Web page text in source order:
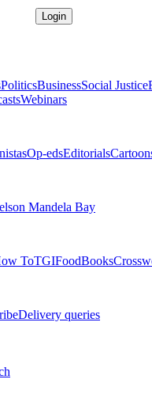
Login
PoliticsBusinessSocial Justice
Webinars
Op-edsEditorials
Mandela Bay
ToTGIFoodBooks
Delivery queries